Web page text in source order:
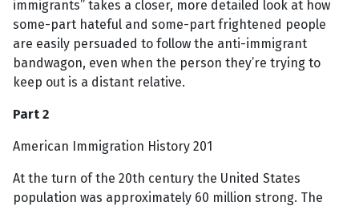
immigrants” takes a closer, more detailed look at how
some-part hateful and some-part frightened people
are easily persuaded to follow the anti-immigrant
bandwagon, even when the person they’re trying to
keep out is a distant relative.
Part 2
American Immigration History 201
At the turn of the 20th century the United States
population was approximately 60 million strong. The